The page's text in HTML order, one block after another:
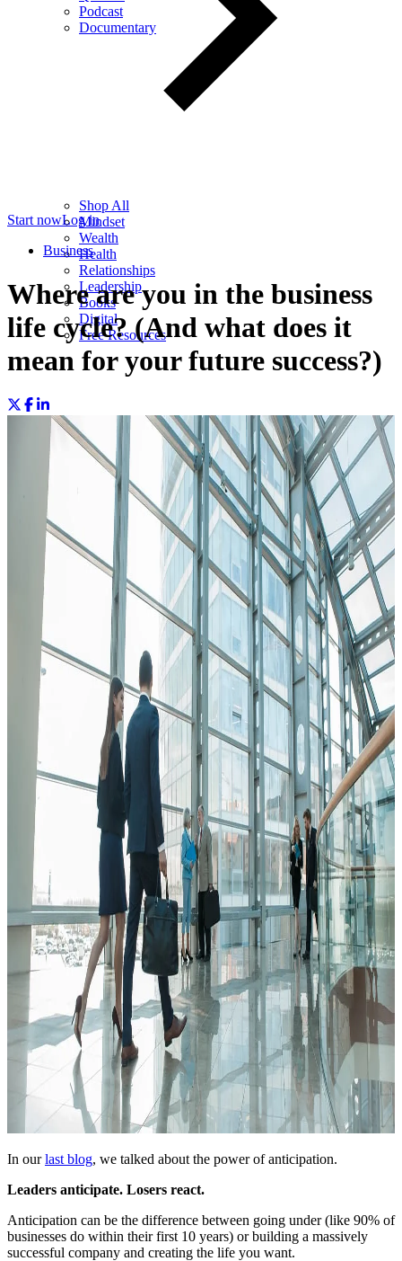
Podcast
Documentary
Shop All
Mindset
Wealth
Health
Relationships
Leadership
Books
Digital
Free Resources
Start nowLog in
Business
Where are you in the business
life cycle? (And what does it
mean for your future success?)
In ourlast blog, we talked about the power of anticipation.
Leaders anticipate. Losers react.
Anticipation can be the difference between going under (like 90% of
businesses do within their first 10 years) or building a massively
successful company and creating the life you want.